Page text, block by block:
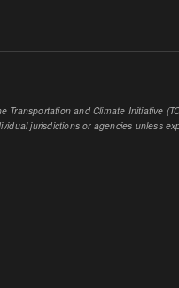
Transportation and Climate Initiative
jurisdictions or agencies unless